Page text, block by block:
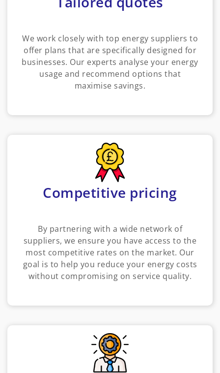
We work closely with top energy suppliers to
offer plans that are specifically designed for
businesses. Our experts analyse your energy
usage and recommend options that
maximise savings.
Competitive pricing
By partnering with a wide network of
suppliers, we ensure you have access to the
most competitive rates on the market. Our
goal is to help you reduce your energy costs
without compromising on service quality.